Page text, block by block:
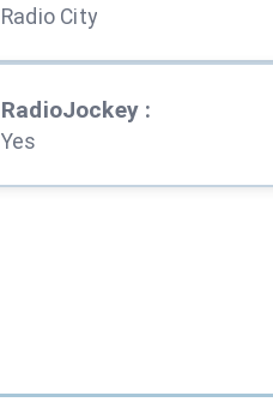
Radio City
RadioJockey:
Yes